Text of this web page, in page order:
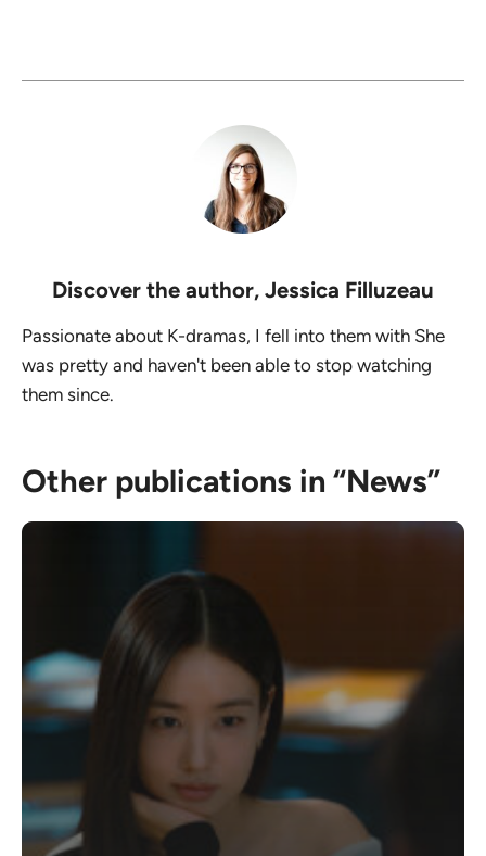
Discover the author, Jessica Filluzeau
Passionate about K-dramas, I fell into them with She
was pretty and haven't been able to stop watching
them since.
Other publications in “News”